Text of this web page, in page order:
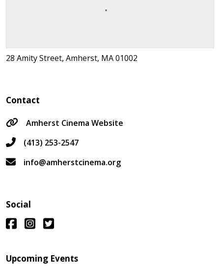
28 Amity Street, Amherst, MA 01002
Contact
Amherst Cinema Website
(413) 253-2547
info@amherstcinema.org
Social
Upcoming Events